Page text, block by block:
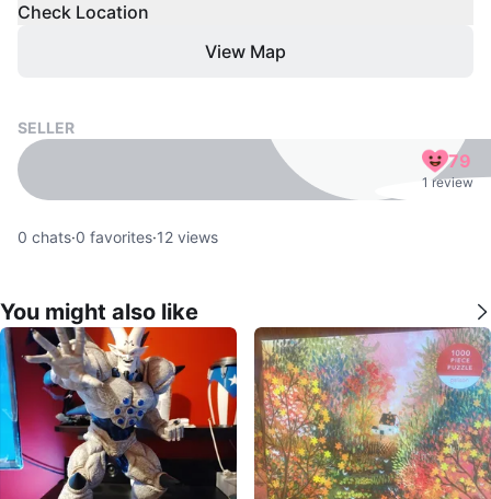
Check Location
View Map
SELLER
79
1 review
0 chats·0 favorites·12 views
You might also like